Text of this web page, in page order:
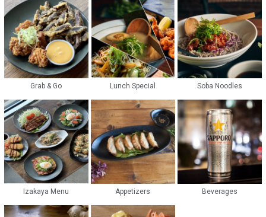
Grab & Go Lunch Special Soba Noodles
Izakaya Menu Appetizers Beverages